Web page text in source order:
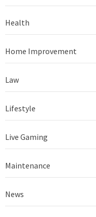
Health
Home Improvement
Law
Lifestyle
Live Gaming
Maintenance
News